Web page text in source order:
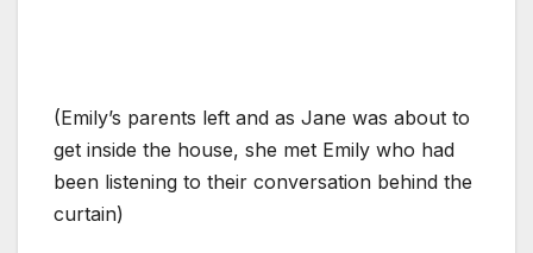
(Emily’s parents left and as Jane was about to
get inside the house, she met Emily who had
been listening to their conversation behind the
curtain)